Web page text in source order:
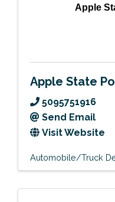
Apple
Apple State
5095751916
Send Email
Visit Website
Automobile/Truck